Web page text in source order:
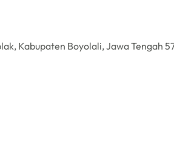
Kabupaten Boyolali, Jawa Tengah